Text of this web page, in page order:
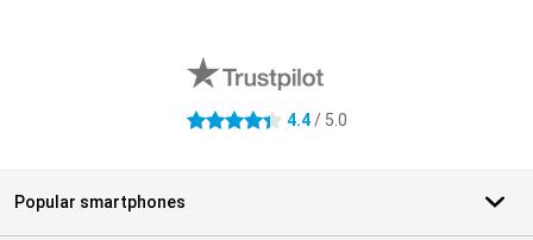
4.4 stars 4.4/ 5.0
Popular smartphones